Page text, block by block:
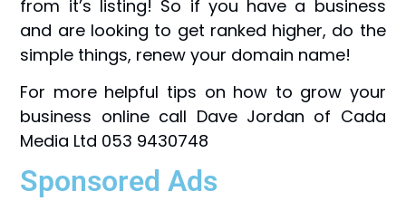
from it’s listing! So if you have a business
and are looking to get ranked higher, do the
simple things, renew your domain name!
For more helpful tips on how to grow your
business online call Dave Jordan of Cada
Media Ltd 053 9430748
Sponsored Ads